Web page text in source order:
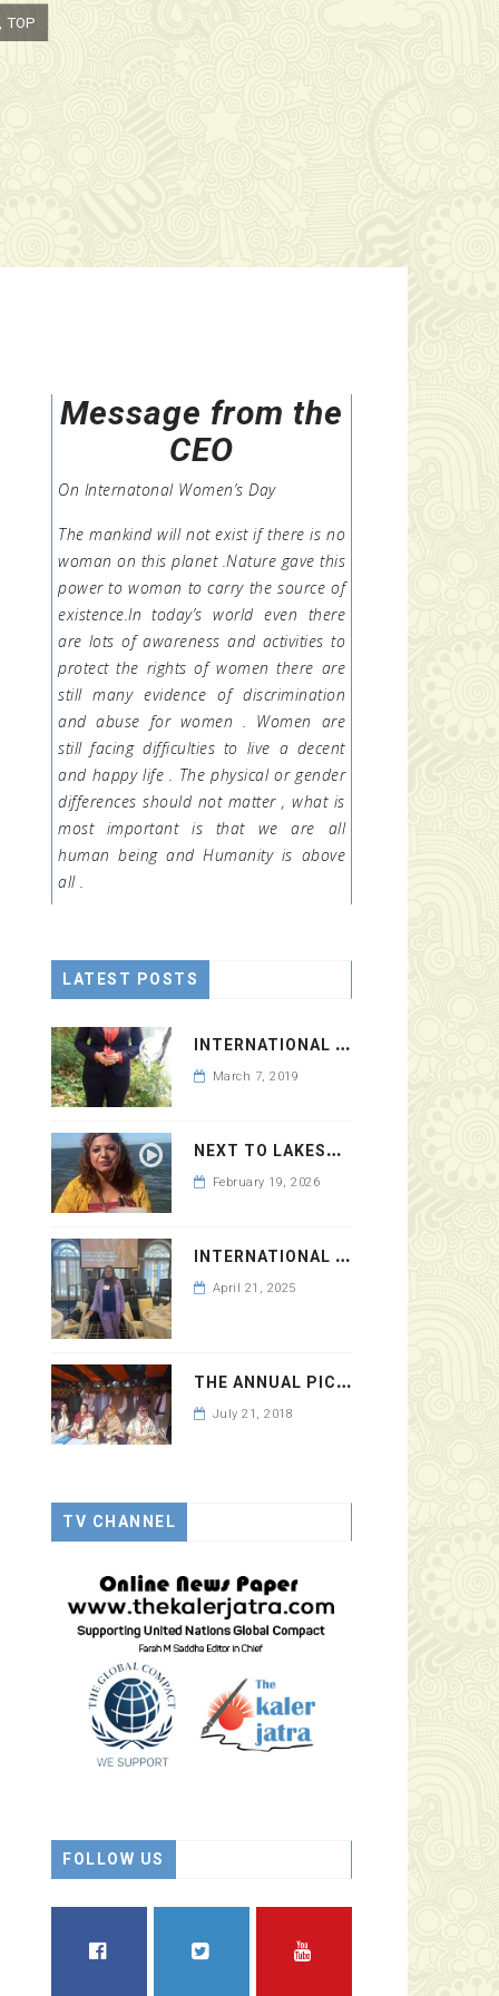
Message from the
CEO
On Internatonal Women’s Day
The mankind will not exist if there is no
woman on this planet .Nature gave this
power to woman to carry the source of
existence.In today’s world even there
are lots of awareness and activities to
protect the rights of women there are
still many evidence of discrimination
and abuse for women . Women are
still facing difficulties to live a decent
and happy life . The physical or gender
differences should not matter , what is
most important is that we are all
human being and Humanity is above
all .
LATEST POSTS
I
NTERNATIONAL WOMEN’S DAY 2019
March 7, 2019
N
EXT TO LAKESHORE DRIVE
February 19, 2026
I
NTERNATIONAL WOMEN’S DAY 2025 AT YALE CLUB
April 21, 2025
T
HE ANNUAL PICNIC OF BAUPHAL COMMITTEE ON 2018
July 21, 2018
TV CHANNEL
FOLLOW US